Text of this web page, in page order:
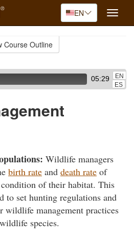
EN
Toggle
Course Outline
05:29
EN
ES
Wildlife managers
birth rate and death rate of
of their habitat. This
to set hunting regulations and
wildlife management practices
species.